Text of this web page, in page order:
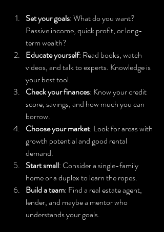
Set your goals: What do you want?
Passive income, quick profit, or long-
term wealth?
Educate yourself: Read books, watch
videos, and talk to experts. Knowledge is
your best tool.
Check your finances: Know your credit
score, savings, and how much you can
borrow.
Choose your market: Look for areas with
growth potential and good rental
demand.
Start small: Consider a single-family
home or a duplex to learn the ropes.
Build a team: Find a real estate agent,
lender, and maybe a mentor who
understands your goals.